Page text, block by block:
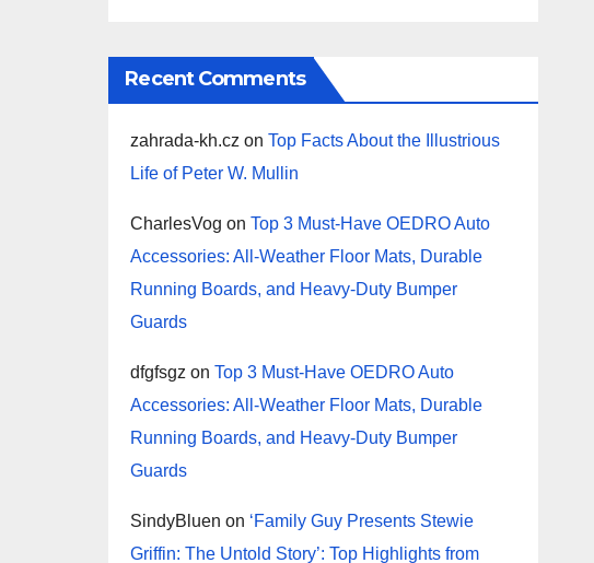
Recent Comments
zahrada-kh.cz onTop Facts About the Illustrious
Life of Peter W. Mullin
CharlesVog onTop 3 Must-Have OEDRO Auto
Accessories: All-Weather Floor Mats, Durable
Running Boards, and Heavy-Duty Bumper
Guards
dfgfsgz onTop 3 Must-Have OEDRO Auto
Accessories: All-Weather Floor Mats, Durable
Running Boards, and Heavy-Duty Bumper
Guards
SindyBluen on ‘Family Guy Presents Stewie
Griffin: The Untold Story’: Top Highlights from